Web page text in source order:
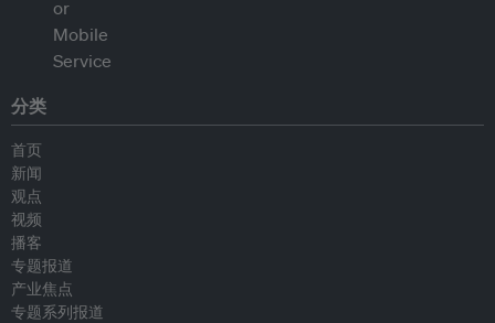
分类
首页
新闻
观点
视频
播客
专题报道
产业焦点
专题系列报道